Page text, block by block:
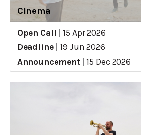
Cinema
Open Call
15 Apr 2026
Deadline
19 Jun 2026
Announcement
15 Dec 2026